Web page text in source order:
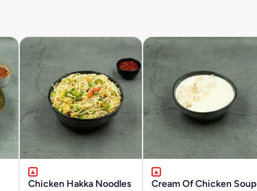
Chicken Hakka Noodles Cream Of Chicken Soup